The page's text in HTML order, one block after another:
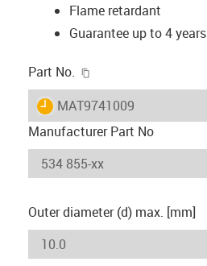
Flame retardant
Guarantee up to 4 years
Part No.
igus-icon-lieferzeit
MAT9741009
Manufacturer Part No
Outer diameter (d) max. [mm]